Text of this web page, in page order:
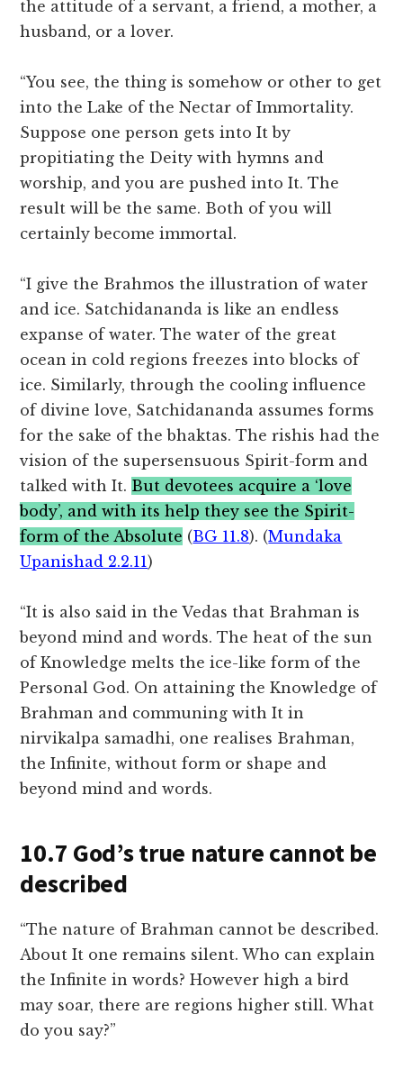
the attitude of a servant, a friend, a mother, a
husband, or a lover.
“You see, the thing is somehow or other to get
into the Lake of the Nectar of Immortality.
Suppose one person gets into It by
propitiating the Deity with hymns and
worship, and you are pushed into It. The
result will be the same. Both of you will
certainly become immortal.
“I give the Brahmos the illustration of water
and ice. Satchidananda is like an endless
expanse of water. The water of the great
ocean in cold regions freezes into blocks of
ice. Similarly, through the cooling influence
of divine love, Satchidananda assumes forms
for the sake of the bhaktas. The rishis had the
vision of the supersensuous Spirit-form and
talked with It. But devotees acquire a ‘love
body’, and with its help they see the Spirit-
form of the Absolute (BG 11.8). (Mundaka
Upanishad 2.2.11)
“It is also said in the Vedas that Brahman is
beyond mind and words. The heat of the sun
of Knowledge melts the ice-like form of the
Personal God. On attaining the Knowledge of
Brahman and communing with It in
nirvikalpa samadhi, one realises Brahman,
the Infinite, without form or shape and
beyond mind and words.
10.7 God’s true nature cannot be
described
“The nature of Brahman cannot be described.
About It one remains silent. Who can explain
the Infinite in words? However high a bird
may soar, there are regions higher still. What
do you say?”